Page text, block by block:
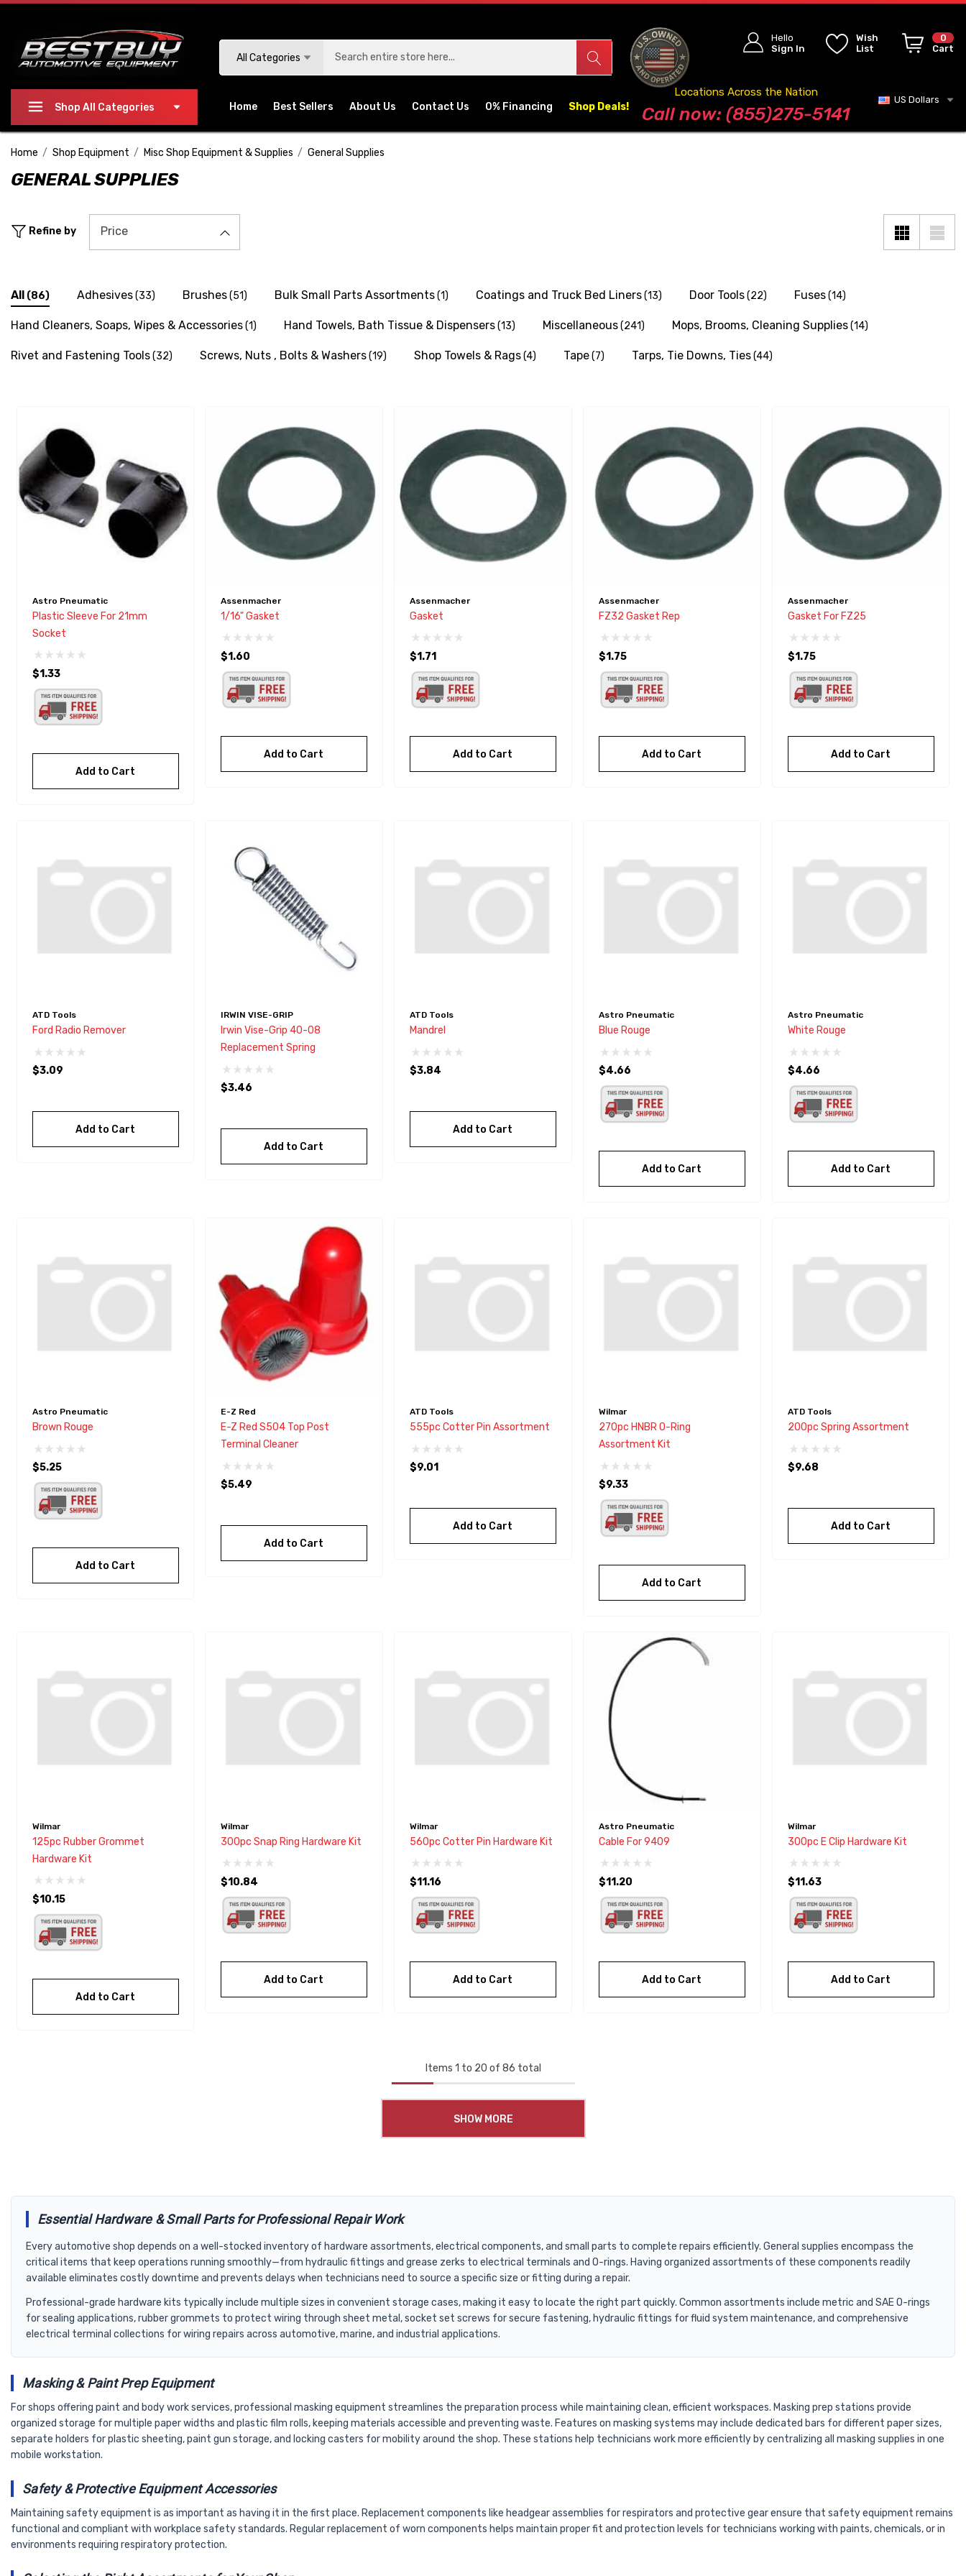
website
Press
Control-
adjust
people
with
screen
reader;
Press
Control-
accessibility
All Categories
Hello
Sign In
Wish
List
0
Cart
Shop All Categories Home Best Sellers About Us Contact Us 0% Financing Shop Deals! Blog
Locations Across the Nation
Call now: (855)275-5141
US Dollars
Home Shop Equipment Misc Shop Equipment & Supplies General Supplies
GENERAL SUPPLIES
Refine by Price
All (86) Adhesives(33) Brushes(51) Bulk Small Parts Assortments(1) Coatings and Truck Bed Liners(13) Door Tools(22) Fuses(14)
Hand Cleaners, Soaps, Wipes & Accessories(1) Hand Towels, Bath Tissue & Dispensers(13) Miscellaneous(241) Mops, Brooms, Cleaning Supplies(14)
Rivet and Fastening Tools(32) Screws, Nuts , Bolts & Washers(19) Shop Towels & Rags(4) Tape(7) Tarps, Tie Downs, Ties(44)
Astro Pneumatic
Plastic Sleeve For 21mm
Socket
$1.33
Add to Cart
Assenmacher
1/16" Gasket
$1.60
Add to Cart
Assenmacher
Gasket
$1.71
Add to Cart
Assenmacher
FZ32 Gasket Rep
$1.75
Add to Cart
Assenmacher
Gasket For FZ25
$1.75
Add to Cart
ATD Tools
Ford Radio Remover
$3.09
Add to Cart
IRWIN VISE-GRIP
Irwin Vise-Grip 40-08
Replacement Spring
$3.46
Add to Cart
ATD Tools
Mandrel
$3.84
Add to Cart
Astro Pneumatic
Blue Rouge
$4.66
Add to Cart
Astro Pneumatic
White Rouge
$4.66
Add to Cart
Astro Pneumatic
Brown Rouge
$5.25
Add to Cart
E-Z Red
E-Z Red S504 Top Post
Terminal Cleaner
$5.49
Add to Cart
ATD Tools
555pc Cotter Pin Assortment
$9.01
Add to Cart
Wilmar
270pc HNBR O-Ring
Assortment Kit
$9.33
Add to Cart
ATD Tools
200pc Spring Assortment
$9.68
Add to Cart
Wilmar
125pc Rubber Grommet
Hardware Kit
$10.15
Add to Cart
Wilmar
300pc Snap Ring Hardware Kit
$10.84
Add to Cart
Wilmar
560pc Cotter Pin Hardware Kit
$11.16
Add to Cart
Astro Pneumatic
Cable For 9409
$11.20
Add to Cart
Wilmar
300pc E Clip Hardware Kit
$11.63
Add to Cart
Items 1 to 20 of 86 total
SHOW MORE
Essential Hardware & Small Parts for Professional Repair Work
Every automotive shop depends on a well-stocked inventory of hardware assortments, electrical components, and small parts to complete repairs efficiently. General supplies encompass the
critical items that keep operations running smoothly—from hydraulic fittings and grease zerks to electrical terminals and O-rings. Having organized assortments of these components readily
available eliminates costly downtime and prevents delays when technicians need to source a specific size or fitting during a repair.
Professional-grade hardware kits typically include multiple sizes in convenient storage cases, making it easy to locate the right part quickly. Common assortments include metric and SAE O-rings
for sealing applications, rubber grommets to protect wiring through sheet metal, socket set screws for secure fastening, hydraulic fittings for fluid system maintenance, and comprehensive
electrical terminal collections for wiring repairs across automotive, marine, and industrial applications.
Masking & Paint Prep Equipment
For shops offering paint and body work services, professional masking equipment streamlines the preparation process while maintaining clean, efficient workspaces. Masking prep stations provide
organized storage for multiple paper widths and plastic film rolls, keeping materials accessible and preventing waste. Features on masking systems may include dedicated bars for different paper sizes,
separate holders for plastic sheeting, paint gun storage, and locking casters for mobility around the shop. These stations help technicians work more efficiently by centralizing all masking supplies in one
mobile workstation.
Safety & Protective Equipment Accessories
Maintaining safety equipment is as important as having it in the first place. Replacement components like headgear assemblies for respirators and protective gear ensure that safety equipment remains
functional and compliant with workplace safety standards. Regular replacement of worn components helps maintain proper fit and protection levels for technicians working with paints, chemicals, or in
environments requiring respiratory protection.